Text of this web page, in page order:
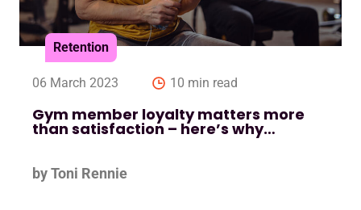
Retention
06 March 2023 10 min read
Gym member loyalty matters more
than satisfaction – here’s why…
by Toni Rennie